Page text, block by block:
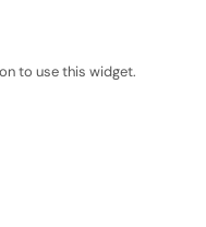
to use this widget.